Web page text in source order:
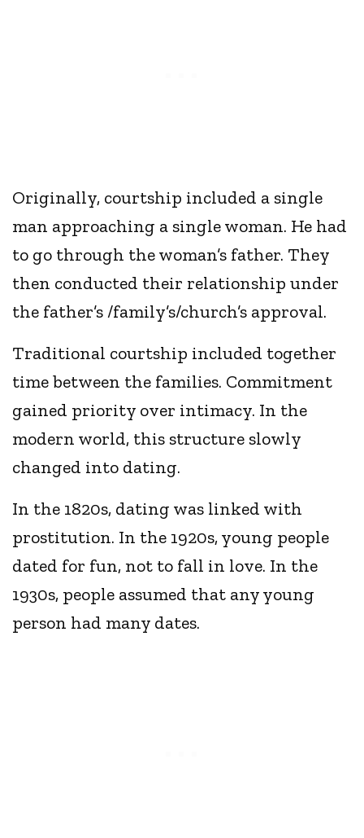
Originally, courtship included a single
man approaching a single woman. He had
to go through the woman’s father. They
then conducted their relationship under
the father’s /family’s/church’s approval.
Traditional courtship included together
time between the families. Commitment
gained priority over intimacy. In the
modern world, this structure slowly
changed into dating.
In the 1820s, dating was linked with
prostitution. In the 1920s, young people
dated for fun, not to fall in love. In the
1930s, people assumed that any young
person had many dates.